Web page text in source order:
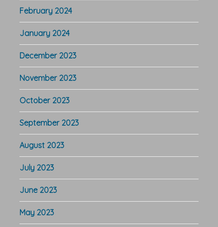
February 2024
January 2024
December 2023
November 2023
October 2023
September 2023
August 2023
July 2023
June 2023
May 2023